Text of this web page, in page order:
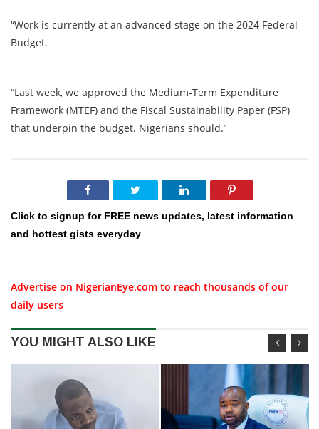
“Work is currently at an advanced stage on the 2024 Federal
Budget.
“Last week, we approved the Medium-Term Expenditure
Framework (MTEF) and the Fiscal Sustainability Paper (FSP)
that underpin the budget. Nigerians should.”
Click to signup for FREE news updates, latest information
and hottest gists everyday
Advertise on NigerianEye.com to reach thousands of our
daily users
YOU MIGHT ALSO LIKE